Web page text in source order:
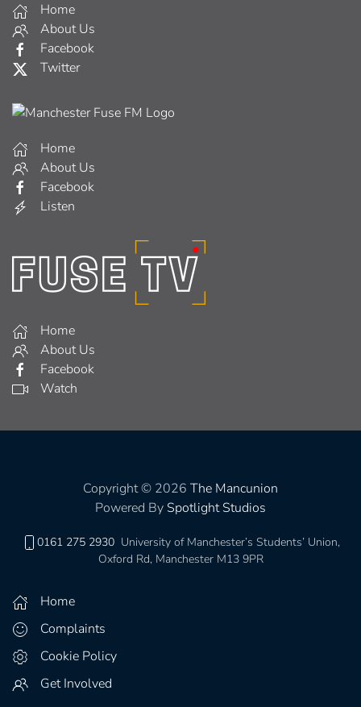
Home
About Us
Facebook
Twitter
Home
About Us
Facebook
Listen
Home
About Us
Facebook
Watch
Copyright © 2026 The Mancunion
Powered By Spotlight Studios
0161 275 2930 University of Manchester’s Students’ Union,
Oxford Rd, Manchester M13 9PR
Home
Complaints
Cookie Policy
Get Involved